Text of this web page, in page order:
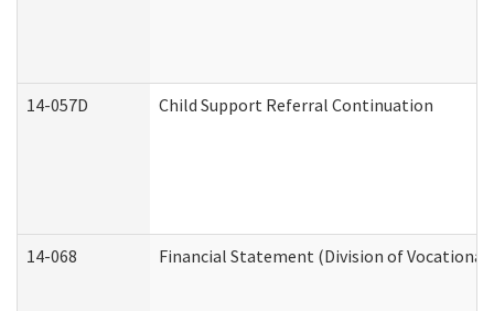
14-057D Child Support Referral Continuation
14-068 Financial Statement (Division of